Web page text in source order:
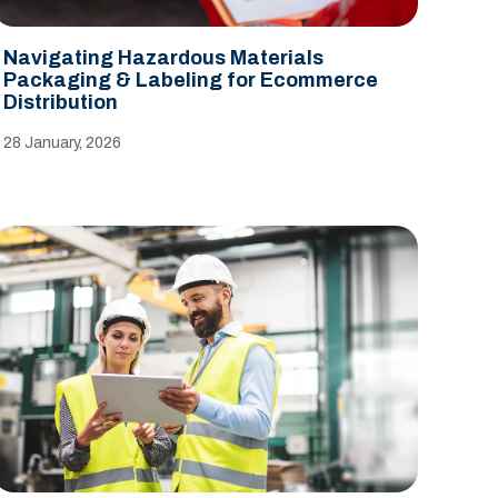
Navigating Hazardous Materials
Packaging & Labeling for Ecommerce
Distribution
28 January, 2026